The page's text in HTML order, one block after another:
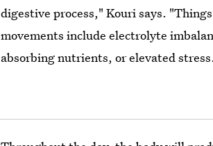
digestive process," Kouri says.
movements include electrolyte
absorbing nutrients, or elevated